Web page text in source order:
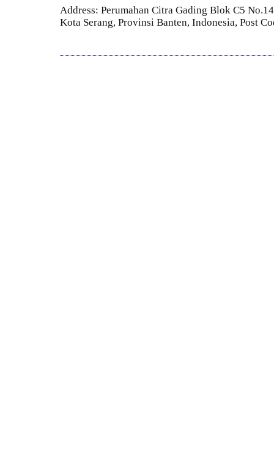
Address: Perumahan Citra Gading Blok C5
Kota Serang, Provinsi Banten, Indonesia, Post